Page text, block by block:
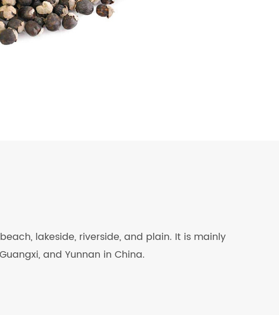
lakeside, riverside, and plain. It is mainly
and Yunnan in China.